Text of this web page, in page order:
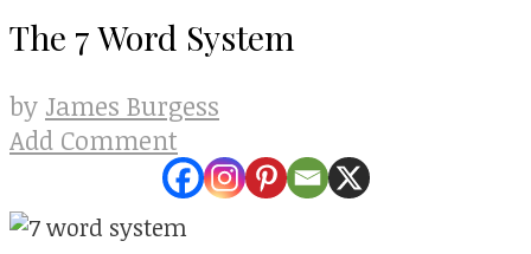
The 7 Word System
by James Burgess
Add Comment